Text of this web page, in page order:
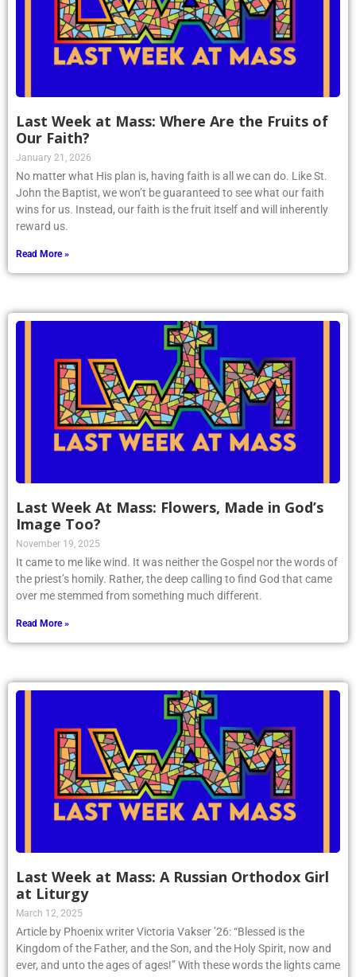
Last Week at Mass: Where Are the Fruits of
Our Faith?
January 21, 2026
No matter what His plan is, having faith is all we can do. Like St.
John the Baptist, we won’t be guaranteed to see what our faith
wins for us. Instead, our faith is the fruit itself and will inherently
reward us.
Read More »
Last Week At Mass: Flowers, Made in God’s
Image Too?
November 19, 2025
It came to me like wind. It was neither the Gospel nor the words of
the priest’s homily. Rather, the deep calling to find God that came
over me stemmed from something much different.
Read More »
Last Week at Mass: A Russian Orthodox Girl
at Liturgy
March 12, 2025
Article by Phoenix writer Victoria Vakser ’26: “Blessed is the
Kingdom of the Father, and the Son, and the Holy Spirit, now and
ever, and unto the ages of ages!” With these words the lights came
on, the choir sang a majestic “Amen,” and the Orthodox Divine